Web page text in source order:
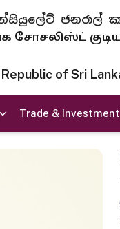
ජනරාල්
of Sri
Trade & Investment